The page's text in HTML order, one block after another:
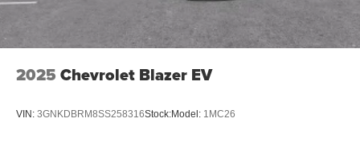
2025 Chevrolet Blazer EV
VIN: 3GNKDBRM8SS258316Stock:Model: 1MC26